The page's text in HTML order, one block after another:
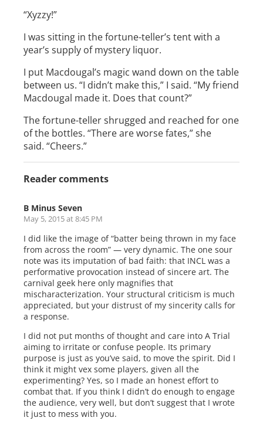
“Xyzzy­­!”
I was sitting in the fortune-teller’s tent with a
year’s supply of mystery liquor.
I put Macdougal’s magic wand down on the table
between us. “I didn’t make this,” I said. “My friend
Macdougal made it. Does that count?”
The fortune-teller shrugged and reached for one
of the bottles. “There are worse fates,” she
said. “Cheers.”
Reader comments
B Minus Seven
May 5, 2015 at 8:45 PM
I did like the image of “batter being thrown in my face
from across the room” — very dynamic. The one sour
note was its imputation of bad faith: that INCL was a
performative provocation instead of sincere art. The
carnival geek here only magnifies that
mischaracterization. Your structural criticism is much
appreciated, but your distrust of my sincerity calls for
a response.
I did not put months of thought and care into A Trial
aiming to irritate or confuse people. Its primary
purpose is just as you’ve said, to move the spirit. Did I
think it might vex some players, given all the
experimenting? Yes, so I made an honest effort to
combat that. If you think I didn’t do enough to engage
the audience, very well, but don’t suggest that I wrote
it just to mess with you.